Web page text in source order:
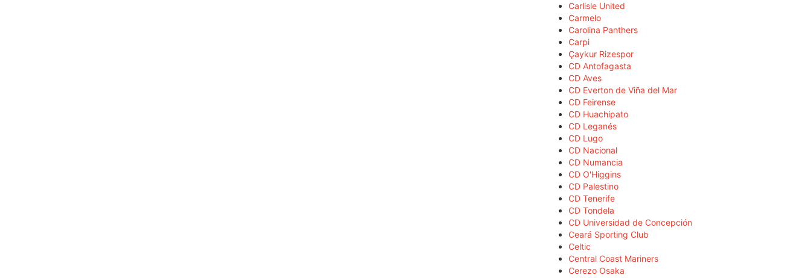
Carlisle United
Carmelo
Carolina Panthers
Carpi
Çaykur Rizespor
CD Antofagasta
CD Aves
CD Everton de Viña del Mar
CD Feirense
CD Huachipato
CD Leganés
CD Lugo
CD Nacional
CD Numancia
CD O'Higgins
CD Palestino
CD Tenerife
CD Tondela
CD Universidad de Concepción
Ceará Sporting Club
Celtic
Central Coast Mariners
Cerezo Osaka